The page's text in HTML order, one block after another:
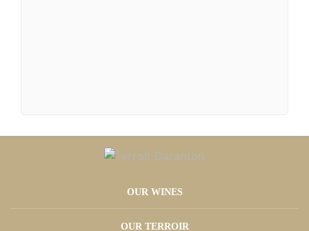
OUR WINES
OUR TERROIR